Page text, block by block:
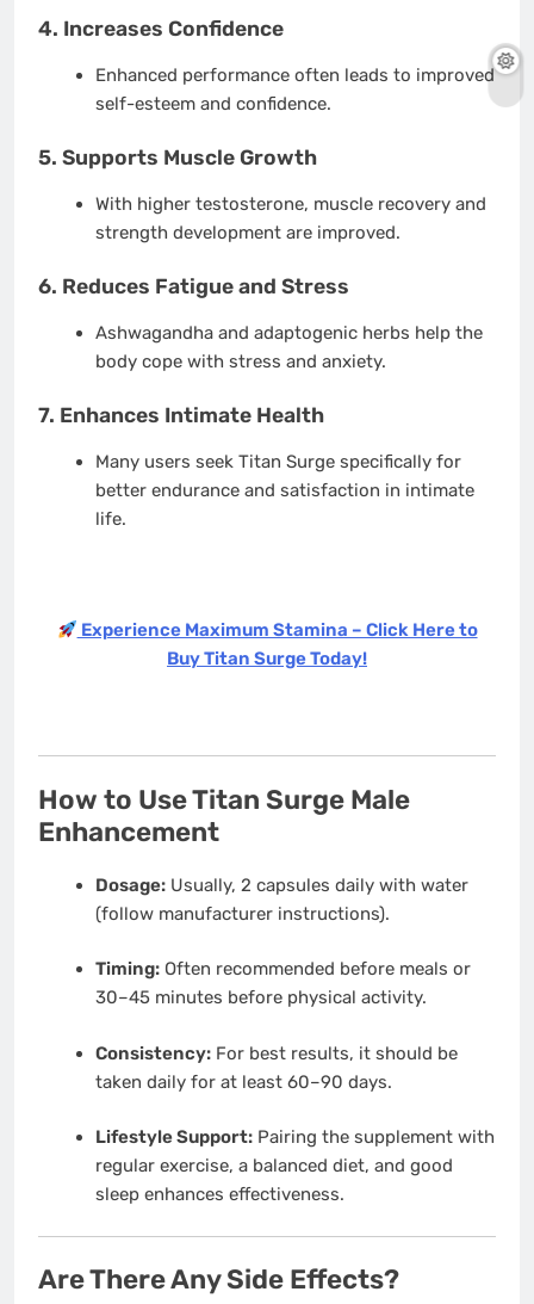
4. Increases Confidence
Enhanced performance often leads to improved
self-esteem and confidence.
5. Supports Muscle Growth
With higher testosterone, muscle recovery and
strength development are improved.
6. Reduces Fatigue and Stress
Ashwagandha and adaptogenic herbs help the
body cope with stress and anxiety.
7. Enhances Intimate Health
Many users seek Titan Surge specifically for
better endurance and satisfaction in intimate
life.
Experience Maximum Stamina – Click Here to
Buy Titan Surge Today!
How to Use Titan Surge Male
Enhancement
Dosage:Usually, 2 capsules daily with water
(follow manufacturer instructions).
Timing:Often recommended before meals or
30–45 minutes before physical activity.
Consistency:For best results, it should be
taken daily for at least 60–90 days.
Lifestyle Support:Pairing the supplement with
regular exercise, a balanced diet, and good
sleep enhances effectiveness.
Are There Any Side Effects?